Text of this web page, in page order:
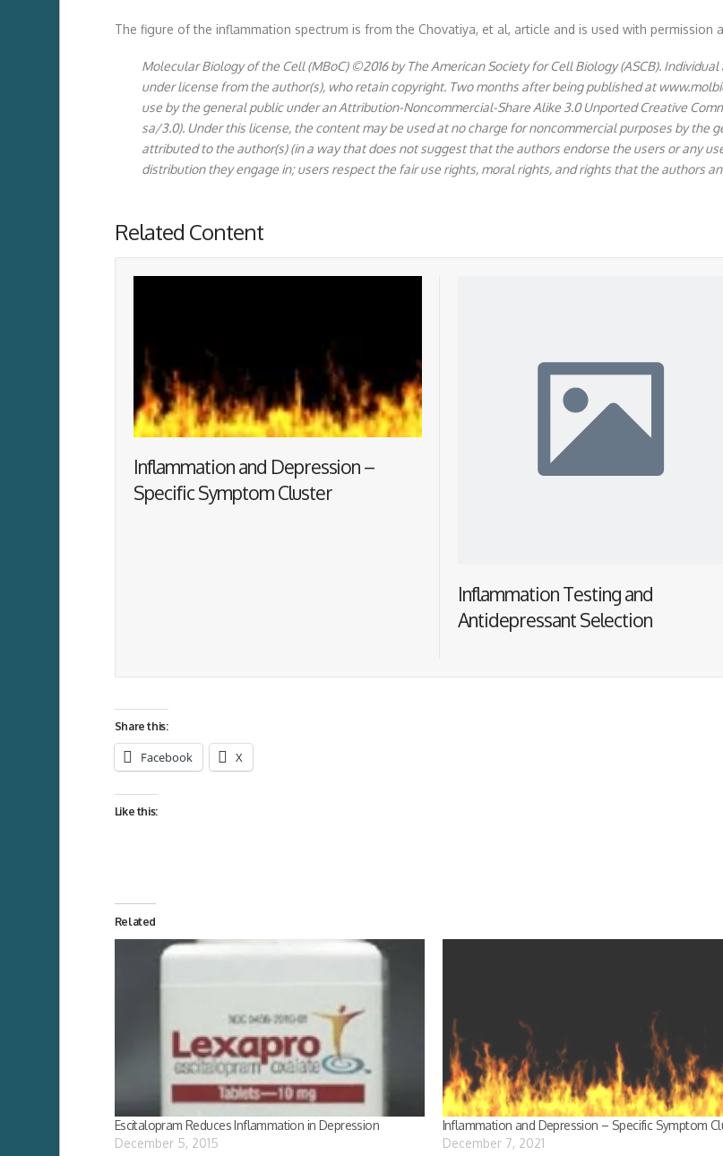
The figure of the inflammation spectrum is from the Chovatiya, et al, article and is used with
Molecular Biology of the Cell (MBoC) ©2016 by The American Society for Cell Biology (ASCB).
under license from the author(s), who retain copyright. Two months after being published at
use by the general public under an Attribution-Noncommercial-Share Alike 3.0 Unported Creative
sa/3.0). Under this license, the content may be used at no charge for noncommercial purposes by the
attributed to the author(s) (in a way that does not suggest that the authors endorse the users or any
distribution they engage in; users respect the fair use rights, moral rights, and rights that the authors
Related Content
Inflammation and Depression –
Specific Symptom Cluster
Inflammation Testing and
Antidepressant Selection
Share this:
Facebook X
Like this:
Related
Escitalopram Reduces Inflammation in Depression
December 5, 2015
Inflammation and Depression – Specific Symptom
December 7, 2021